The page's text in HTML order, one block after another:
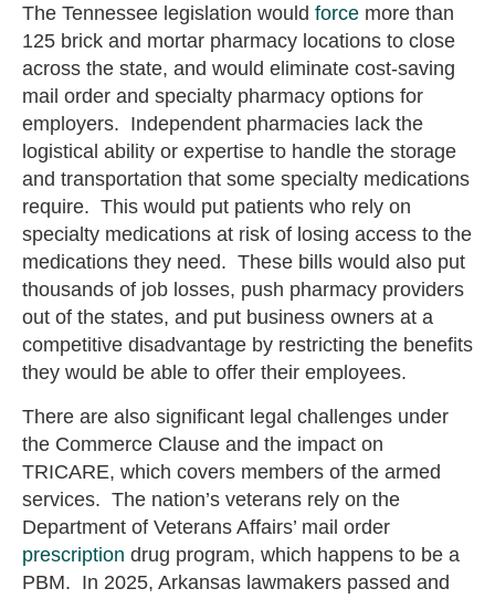
The Tennessee legislation would force more than
125 brick and mortar pharmacy locations to close
across the state, and would eliminate cost-saving
mail order and specialty pharmacy options for
employers. Independent pharmacies lack the
logistical ability or expertise to handle the storage
and transportation that some specialty medications
require. This would put patients who rely on
specialty medications at risk of losing access to the
medications they need. These bills would also put
thousands of job losses, push pharmacy providers
out of the states, and put business owners at a
competitive disadvantage by restricting the benefits
they would be able to offer their employees.
There are also significant legal challenges under
the Commerce Clause and the impact on
TRICARE, which covers members of the armed
services. The nation’s veterans rely on the
Department of Veterans Affairs’ mail order
prescription drug program, which happens to be a
PBM. In 2025, Arkansas lawmakers passed and